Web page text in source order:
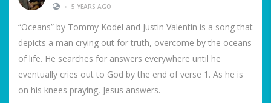
• 5 YEARS AGO
“Oceans” by Tommy Kodel and Justin Valentin is a song that
depicts a man crying out for truth, overcome by the oceans
of life. He searches for answers everywhere until he
eventually cries out to God by the end of verse 1. As he is
on his knees praying, Jesus answers.